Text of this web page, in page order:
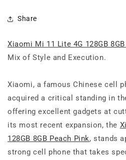
Share
Xiaomi Mi 11 Lite 4G 128GB
Mix of Style and Execution.
Xiaomi, a famous Chinese cell
acquired a critical standing in
offering excellent gadgets at
its most recent expansion, the
128GB 8GB Peach Pink, stands
strong cell phone that takes